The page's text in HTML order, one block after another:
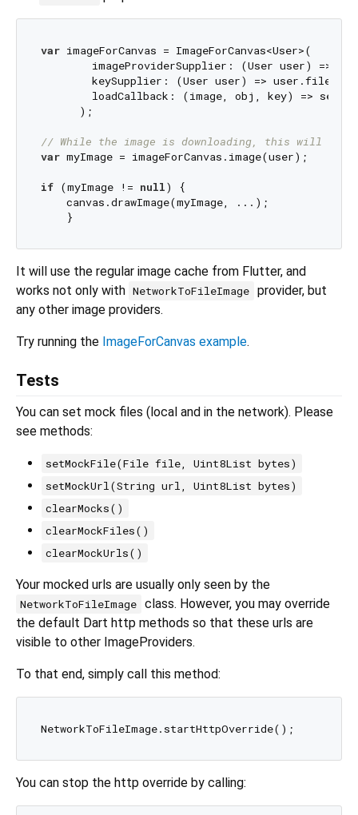
var imageForCanvas = ImageForCanvas<User>(
imageProviderSupplier: (User user) =>
keySupplier: (User user) =>
loadCallback: (image, obj, key) =>
      );
// While the image is downloading, this will
var myImage = imageForCanvas.image(user);
if (myImage != null) {
    canvas.drawImage(myImage, ...);
It will use the regular image cache from Flutter, and
works not only with NetworkToFileImage provider, but
any other image providers.
Try running the ImageForCanvas example.
Tests
You can set mock files (local and in the network). Please
see methods:
setMockFile(File file, Uint8List bytes)
setMockUrl(String url, Uint8List bytes)
clearMocks()
clearMockFiles()
clearMockUrls()
Your mocked urls are usually only seen by the
NetworkToFileImage class. However, you may override
the default Dart http methods so that these urls are
visible to other ImageProviders.
To that end, simply call this method:
You can stop the http override by calling: